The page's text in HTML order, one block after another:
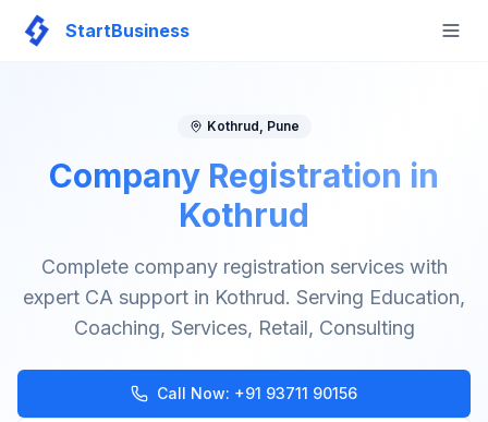
StartBusiness
Kothrud, Pune
Company Registration in
Kothrud
Complete company registration services with
expert CA support in Kothrud. Serving Education,
Coaching, Services, Retail, Consulting
Call Now: +91 93711 90156